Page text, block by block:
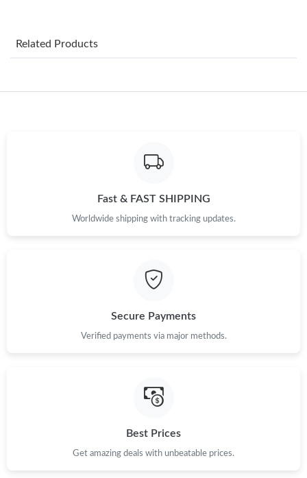
Just Sold: Hannah from Sydney on Jul 02, 2026 at 2:13 PM.
Just Sold: Megan from Denver on Jul 24, 2026 at 7:20 PM.
Just Sold: Kara from Denver on Jun 10, 2026 at 1:48 PM.
Related Products
Fast & FAST SHIPPING
Worldwide shipping with tracking updates.
Secure Payments
Verified payments via major methods.
Best Prices
Get amazing deals with unbeatable prices.